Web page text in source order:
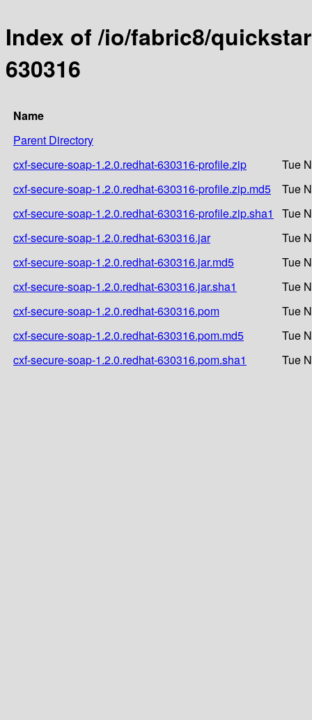
Index of /io/fabric8/
630316
Name
Parent Directory
cxf-secure-soap-1.2.0.redhat-630316-profile.zip
Tue
cxf-secure-soap-1.2.0.redhat-630316-profile.zip.md5
Tue
cxf-secure-soap-1.2.0.redhat-630316-profile.zip.sha1
Tue
cxf-secure-soap-1.2.0.redhat-630316.jar
Tue
cxf-secure-soap-1.2.0.redhat-630316.jar.md5
Tue
cxf-secure-soap-1.2.0.redhat-630316.jar.sha1
Tue
cxf-secure-soap-1.2.0.redhat-630316.pom
Tue
cxf-secure-soap-1.2.0.redhat-630316.pom.md5
Tue
cxf-secure-soap-1.2.0.redhat-630316.pom.sha1
Tue